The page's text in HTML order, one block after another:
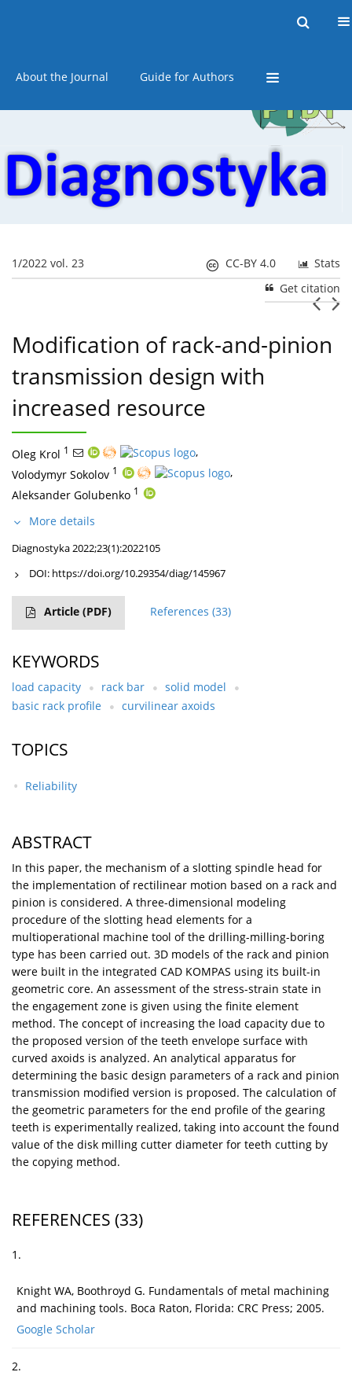
About the Journal Guide for Authors
1/2022 vol. 23 Stats
CC-BY 4.0
Get citation
Modification of rack-and-pinion
transmission design with
increased resource
Oleg Krol 1
,
Volodymyr Sokolov 1
,
Aleksander Golubenko 1
More details
Diagnostyka 2022;23(1):2022105
DOI: https://doi.org/10.29354/diag/145967
Article (PDF) References (33)
KEYWORDS
load capacity rack bar
solid model
basic rack profile
curvilinear axoids
TOPICS
Reliability
ABSTRACT
In this paper, the mechanism of a slotting spindle head for
the implementation of rectilinear motion based on a rack and
pinion is considered. A three-dimensional modeling
procedure of the slotting head elements for a
multioperational machine tool of the drilling-milling-boring
type has been carried out. 3D models of the rack and pinion
were built in the integrated CAD KOMPAS using its built-in
geometric core. An assessment of the stress-strain state in
the engagement zone is given using the finite element
method. The concept of increasing the load capacity due to
the proposed version of the teeth envelope surface with
curved axoids is analyzed. An analytical apparatus for
determining the basic design parameters of a rack and pinion
transmission modified version is proposed. The calculation of
the geometric parameters for the end profile of the gearing
teeth is experimentally realized, taking into account the found
value of the disk milling cutter diameter for teeth cutting by
the copying method.
REFERENCES (33)
1.
Knight WA, Boothroyd G. Fundamentals of metal machining
and machining tools. Boca Raton, Florida: CRC Press; 2005.
Google Scholar
2.